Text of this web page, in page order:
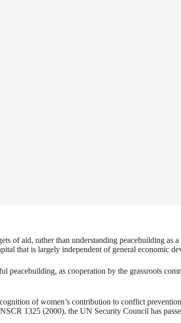
of aid, rather than understanding peacebuilding as
that is largely independent of general economic
peacebuilding, as cooperation by the grassroots
of women’s contribution to conflict
1325 (2000), the UN Security Council has